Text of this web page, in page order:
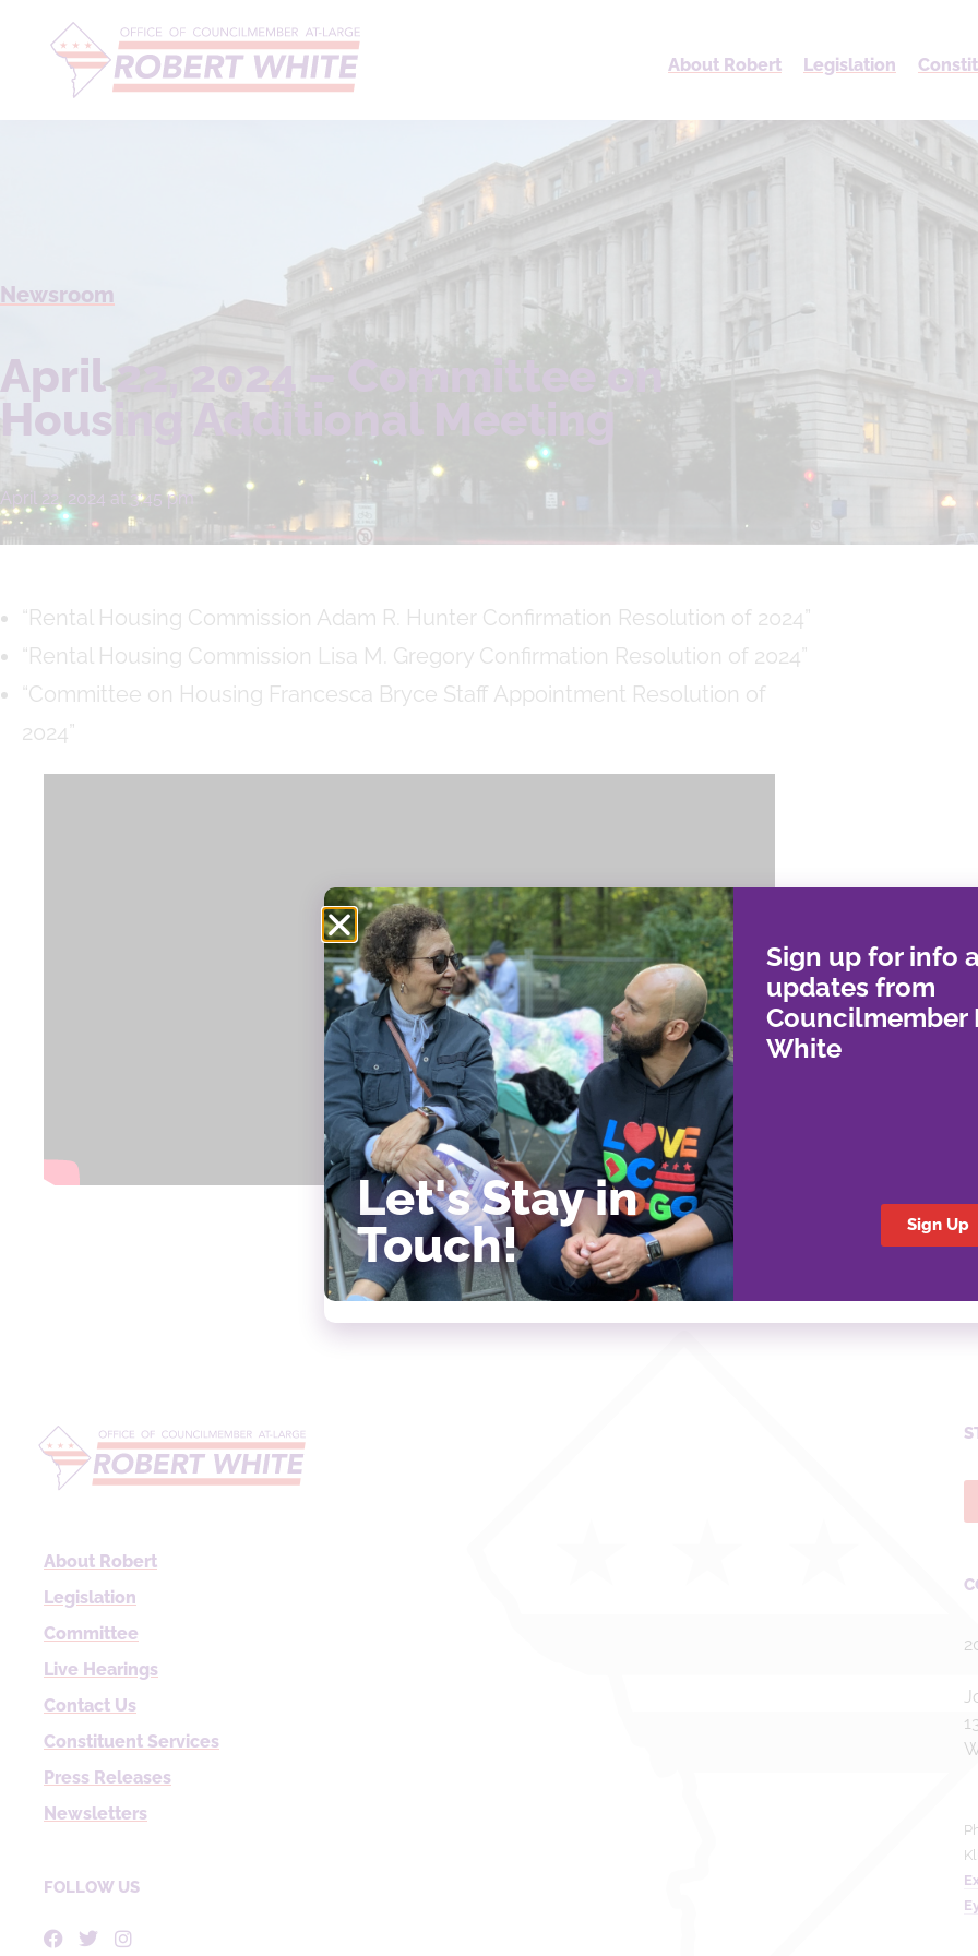
About Robert Legislation
Newsroom
April 22, 2024 – Committee on
Housing Additional Meeting
April 22, 2024 at 3:45 pm
“Rental Housing Commission Adam R. Hunter Confirmation Resolution of 2024”
“Rental Housing Commission Lisa M. Gregory Confirmation Resolution of 2024”
“Committee on Housing Francesca Bryce Staff Appointment Resolution of
2024”
About Robert
Legislation
Committee
Live Hearings
Contact Us
Constituent Services
Press Releases
Newsletters
FOLLOW US
Let's Stay in
Touch!
Sign up for info
updates from
Councilmember
White
Sign Up